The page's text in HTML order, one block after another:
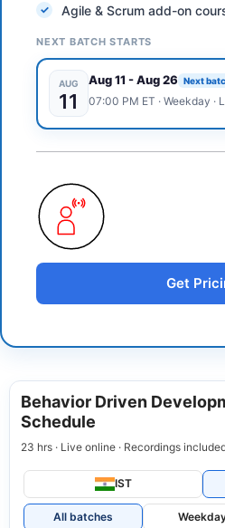
Agile & Scrum add-on
NEXT BATCH STARTS
AUG
11
Aug 11 -Aug 26 Next
07:00 PM ET · Weekday ·
Get
Behavior Driven
Schedule
23 hrs · Live online · Recordings
IST
All batches